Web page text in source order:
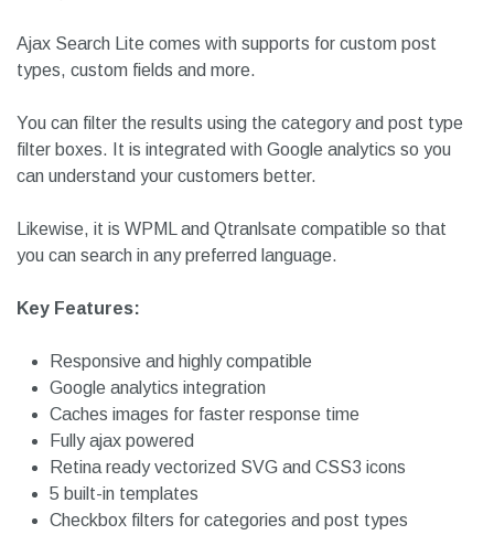
supported across different mobile browsers and devices.
You can search in posts, pages, titles, descriptions and
Ajax Search Lite comes with supports for custom post
types, custom fields and more.
You can filter the results using the category and post type
filter boxes. It is integrated with Google analytics so you
you can search in any preferred language.
Key Features:
Responsive and highly compatible
Google analytics integration
Caches images for faster response time